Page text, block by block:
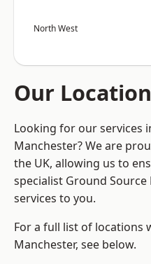
North West
Our
Looking for our services
Manchester? We are
the UK, allowing us to
specialist Ground
services to you.
For a full list of locations
Manchester, see below.